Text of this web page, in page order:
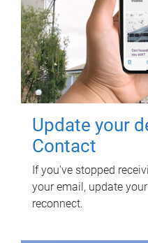
Update your
Contact
If you've stopped
your email, update
reconnect.